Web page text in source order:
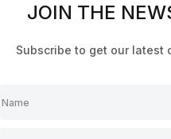
JOIN THE
Subscribe to get our latest